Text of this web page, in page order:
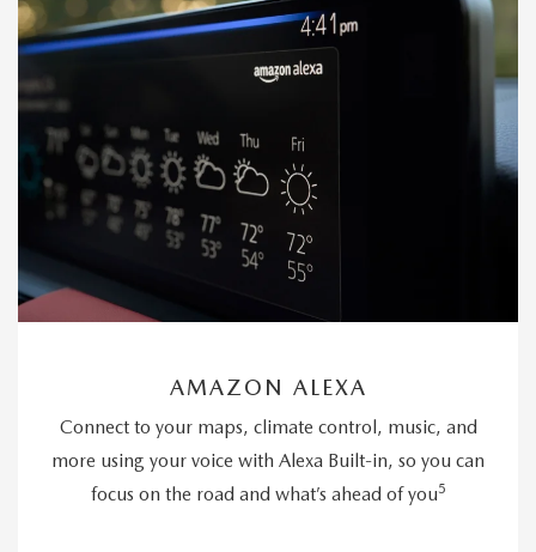
AMAZON ALEXA
Connect to your maps, climate control, music, and
more using your voice with Alexa Built-in, so you can
focus on the road and what’s ahead of you5